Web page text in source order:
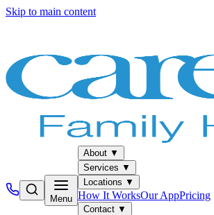
Skip to main content
Menu
About ▼
Services ▼
Locations ▼
How It WorksOur AppPricing
Contact ▼